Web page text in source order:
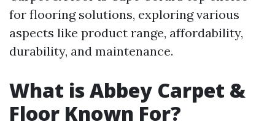
for flooring solutions, exploring various
aspects like product range, affordability,
durability, and maintenance.
What is Abbey Carpet &
Floor Known For?